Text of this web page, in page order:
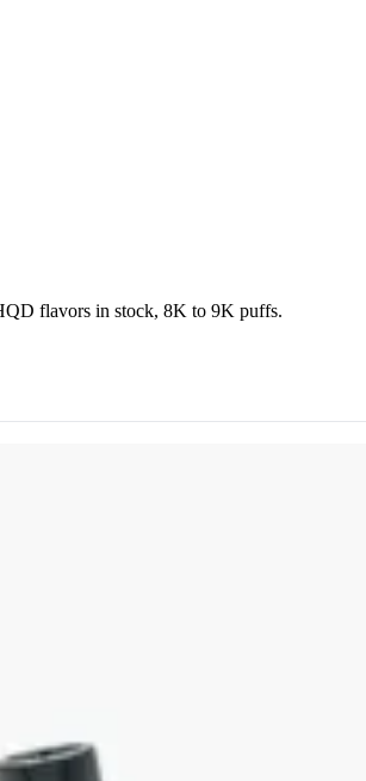
flavors in stock, 8K to 9K puffs.